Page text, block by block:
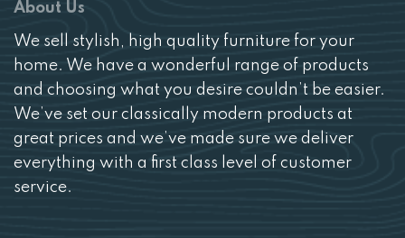
About Us
We sell stylish, high quality furniture for your
home. We have a wonderful range of products
and choosing what you desire couldn’t be easier.
We’ve set our classically modern products at
great prices and we’ve made sure we deliver
everything with a first class level of customer
service.